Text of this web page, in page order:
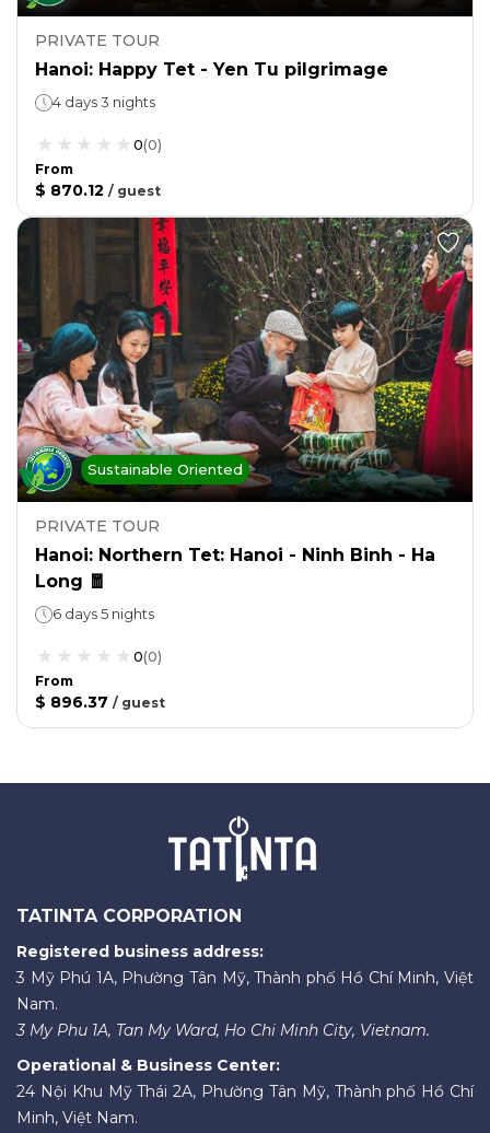
PRIVATE TOUR
Hanoi: Happy Tet - Yen Tu pilgrimage
4 days 3 nights
0(0)
From
$ 870.12 / guest
Sustainable Oriented
PRIVATE TOUR
Hanoi: Northern Tet: Hanoi - Ninh Binh - Ha
Long 🧧
6 days 5 nights
0(0)
From
$ 896.37 / guest
TATINTA CORPORATION
Registered business address:
3 Mỹ Phú 1A, Phường Tân Mỹ, Thành phố Hồ Chí Minh, Việt
Nam.
3 My Phu 1A, Tan My Ward, Ho Chi Minh City, Vietnam.
Operational & Business Center:
24 Nội Khu Mỹ Thái 2A, Phường Tân Mỹ, Thành phố Hồ Chí
Minh, Việt Nam.